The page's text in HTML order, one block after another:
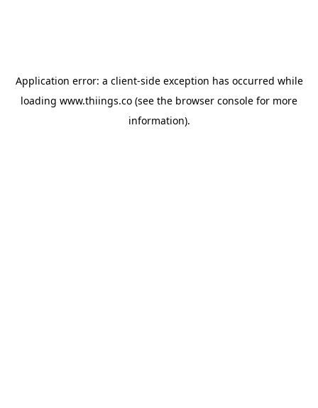
Application error: a client-side exception has occurred while
loading www.thiings.co (see the browser console for more
information).